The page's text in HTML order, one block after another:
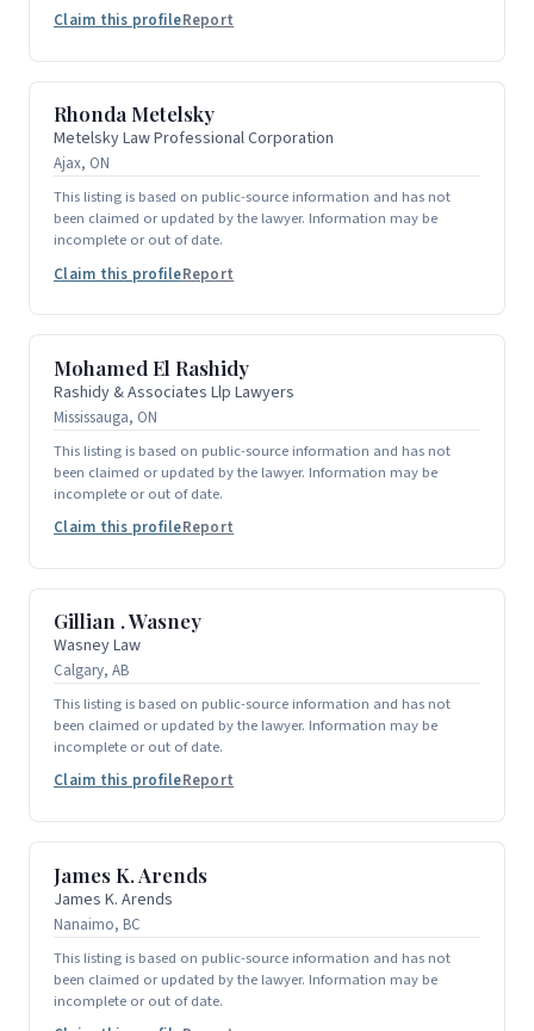
Claim this profileReport
Rhonda Metelsky
Metelsky Law Professional Corporation
Ajax, ON
This listing is based on public-source information and has not
been claimed or updated by the lawyer. Information may be
incomplete or out of date.
Claim this profileReport
Mohamed El Rashidy
Rashidy & Associates Llp Lawyers
Mississauga, ON
This listing is based on public-source information and has not
been claimed or updated by the lawyer. Information may be
incomplete or out of date.
Claim this profileReport
Gillian . Wasney
Wasney Law
Calgary, AB
This listing is based on public-source information and has not
been claimed or updated by the lawyer. Information may be
incomplete or out of date.
Claim this profileReport
James K. Arends
James K. Arends
Nanaimo, BC
This listing is based on public-source information and has not
been claimed or updated by the lawyer. Information may be
incomplete or out of date.